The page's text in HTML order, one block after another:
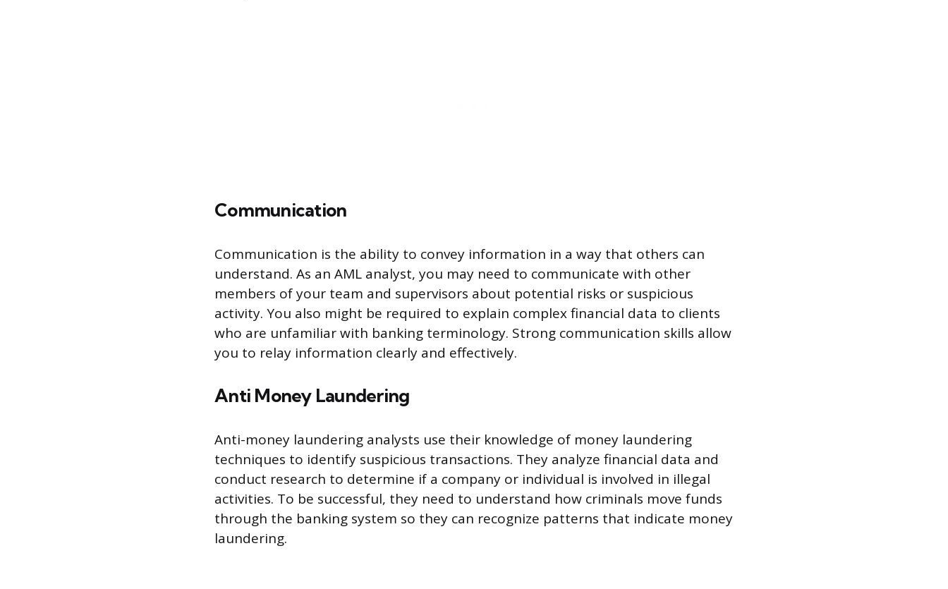
Communication
Communication is the ability to convey information in a way that others can
understand. As an AML analyst, you may need to communicate with other
members of your team and supervisors about potential risks or suspicious
activity. You also might be required to explain complex financial data to clients
who are unfamiliar with banking terminology. Strong communication skills allow
you to relay information clearly and effectively.
Anti Money Laundering
Anti-money laundering analysts use their knowledge of money laundering
techniques to identify suspicious transactions. They analyze financial data and
conduct research to determine if a company or individual is involved in illegal
activities. To be successful, they need to understand how criminals move funds
through the banking system so they can recognize patterns that indicate money
laundering.